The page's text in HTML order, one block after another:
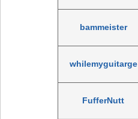
bammeister
whilemyguitarge
FufferNutt